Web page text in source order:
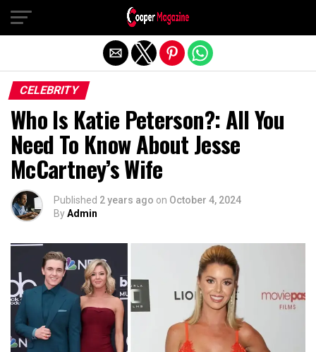
CELEBRITY
Who Is Katie Peterson?: All You
Need To Know About Jesse
McCartney’s Wife
Published 2 years ago on October 4, 2024
ByAdmin
Exit mobile version